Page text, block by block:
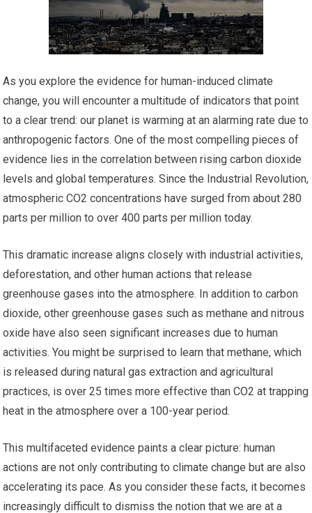
As you explore the evidence for human-induced climate
change, you will encounter a multitude of indicators that point
to a clear trend: our planet is warming at an alarming rate due to
anthropogenic factors. One of the most compelling pieces of
evidence lies in the correlation between rising carbon dioxide
levels and global temperatures. Since the Industrial Revolution,
atmospheric CO2 concentrations have surged from about 280
parts per million to over 400 parts per million today.
This dramatic increase aligns closely with industrial activities,
deforestation, and other human actions that release
greenhouse gases into the atmosphere. In addition to carbon
dioxide, other greenhouse gases such as methane and nitrous
oxide have also seen significant increases due to human
activities. You might be surprised to learn that methane, which
is released during natural gas extraction and agricultural
practices, is over 25 times more effective than CO2 at trapping
heat in the atmosphere over a 100-year period.
This multifaceted evidence paints a clear picture: human
actions are not only contributing to climate change but are also
accelerating its pace. As you consider these facts, it becomes
increasingly difficult to dismiss the notion that we are at a